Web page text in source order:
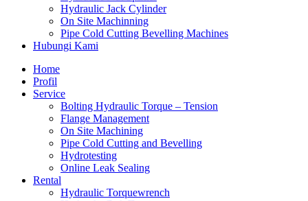
Hydraulic Jack Cylinder
On Site Machinning
Pipe Cold Cutting Bevelling Machines
Hubungi Kami
Home
Profil
Service
Bolting Hydraulic Torque – Tension
Flange Management
On Site Machining
Pipe Cold Cutting and Bevelling
Hydrotesting
Online Leak Sealing
Rental
Hydraulic Torquewrench